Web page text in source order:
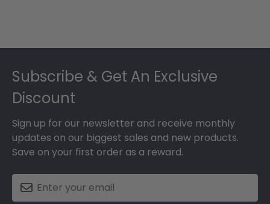
Subscribe & Get An Exclusive
Discount
Sign up for our newsletter and receive monthly
updates on our biggest sales and new products.
Save on your first order as a reward.